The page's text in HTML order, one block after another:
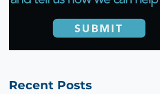
Recent Posts